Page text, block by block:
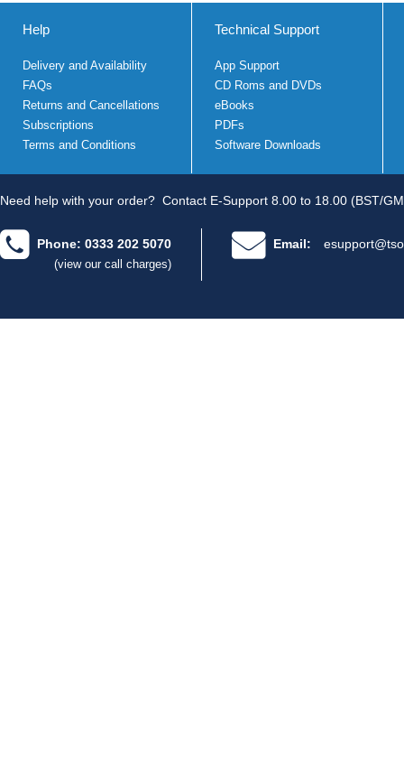
Help
Delivery and Availability
FAQs
Returns and Cancellations
Subscriptions
Terms and Conditions
Technical Support
App Support
CD Roms and DVDs
eBooks
PDFs
Software Downloads
Need help with your order? Contact E-Support 8.00 to 18.00 (BST/
Phone: 0333 202 5070
(view our call charges)
Email: